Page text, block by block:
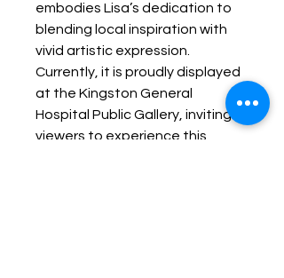
embodies Lisa’s dedication to
blending local inspiration with
vivid artistic expression.
Currently, it is proudly displayed
at the Kingston General
Hospital Public Gallery, inviting
viewers to experience this